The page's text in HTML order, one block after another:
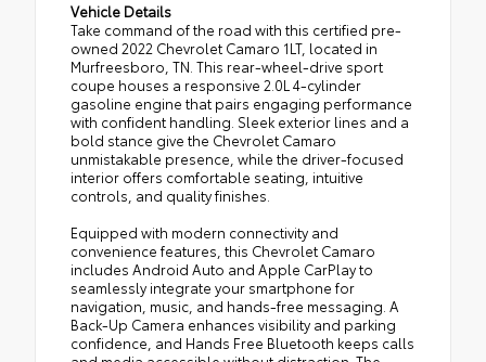
Vehicle Details
Take command of the road with this certified pre-
owned 2022 Chevrolet Camaro 1LT, located in
Murfreesboro, TN. This rear-wheel-drive sport
coupe houses a responsive 2.0L 4-cylinder
gasoline engine that pairs engaging performance
with confident handling. Sleek exterior lines and a
bold stance give the Chevrolet Camaro
unmistakable presence, while the driver-focused
interior offers comfortable seating, intuitive
controls, and quality finishes.
Equipped with modern connectivity and
convenience features, this Chevrolet Camaro
includes Android Auto and Apple CarPlay to
seamlessly integrate your smartphone for
navigation, music, and hands-free messaging. A
Back-Up Camera enhances visibility and parking
confidence, and Hands Free Bluetooth keeps calls